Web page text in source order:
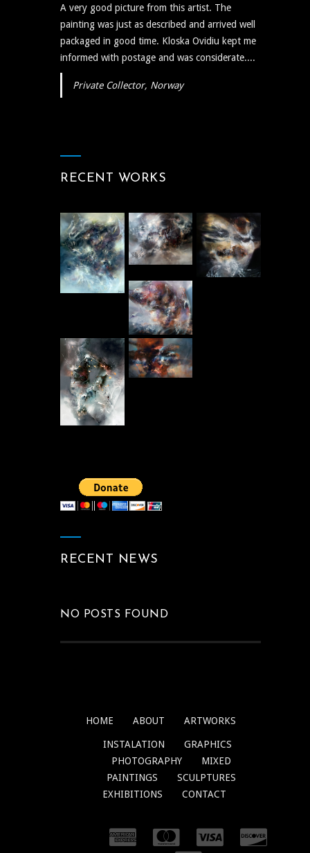
A very good picture from this artist. The
painting was just as described and arrived well
packaged in good time. Kloska Ovidiu kept me
informed with postage and was considerate....
Private Collector, Norway
RECENT WORKS
RECENT NEWS
NO POSTS FOUND
HOME ABOUT ARTWORKS
INSTALATION
GRAPHICS
PHOTOGRAPHY
MIXED
PAINTINGS
SCULPTURES
EXHIBITIONS
CONTACT